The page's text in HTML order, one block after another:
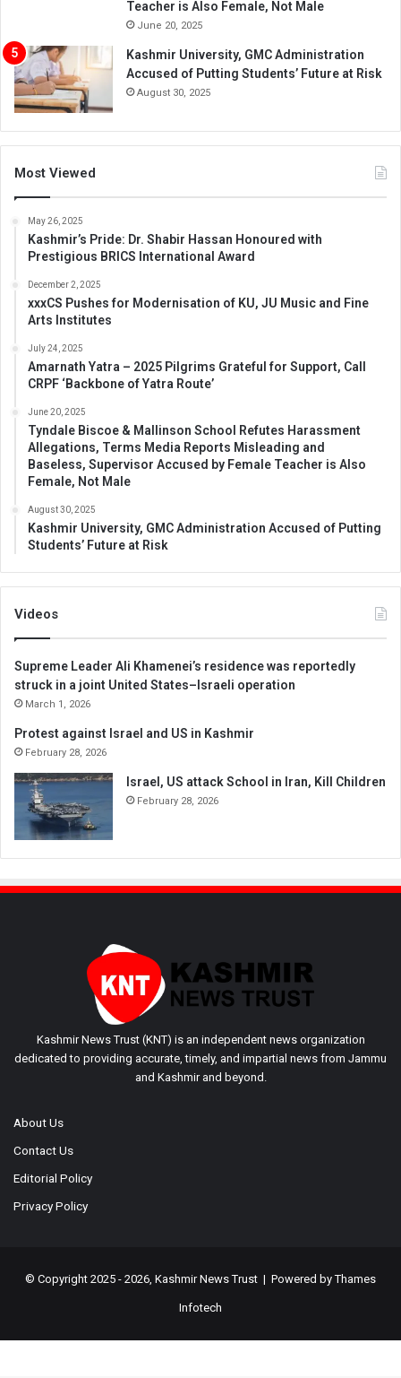
Teacher is Also Female, Not Male
June 20, 2025
Kashmir University, GMC Administration
Accused of Putting Students’ Future at Risk
August 30, 2025
Most Viewed
May 26, 2025
Kashmir’s Pride: Dr. Shabir Hassan Honoured with
Prestigious BRICS International Award
December 2, 2025
xxxCS Pushes for Modernisation of KU, JU Music and Fine
Arts Institutes
July 24, 2025
Amarnath Yatra – 2025 Pilgrims Grateful for Support, Call
CRPF ‘Backbone of Yatra Route’
June 20, 2025
Tyndale Biscoe & Mallinson School Refutes Harassment
Allegations, Terms Media Reports Misleading and
Baseless, Supervisor Accused by Female Teacher is Also
Female, Not Male
August 30, 2025
Kashmir University, GMC Administration Accused of Putting
Students’ Future at Risk
Videos
Supreme Leader Ali Khamenei’s residence was reportedly
struck in a joint United States–Israeli operation
March 1, 2026
Protest against Israel and US in Kashmir
February 28, 2026
Israel, US attack School in Iran, Kill Children
February 28, 2026
Kashmir News Trust (KNT) is an independent news organization
dedicated to providing accurate, timely, and impartial news from Jammu
and Kashmir and beyond.
About Us
Contact Us
Editorial Policy
Privacy Policy
© Copyright 2025 - 2026, Kashmir News Trust | Powered byThames
Infotech